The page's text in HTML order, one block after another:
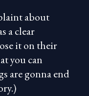
about
a clear
it on their
you can
are gonna end